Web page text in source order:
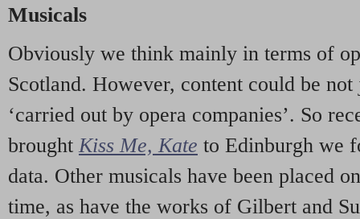
Musicals
Obviously we think mainly in terms of
Scotland. However, content could be
‘carried out by opera companies’. So
brought Kiss Me, Kate to Edinburgh we
data. Other musicals have been placed
time, as have the works of Gilbert and